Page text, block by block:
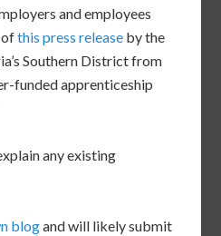
and employees
ofthis press release by the
Southern District from
funded apprenticeship
any existing
blogand will likely submit